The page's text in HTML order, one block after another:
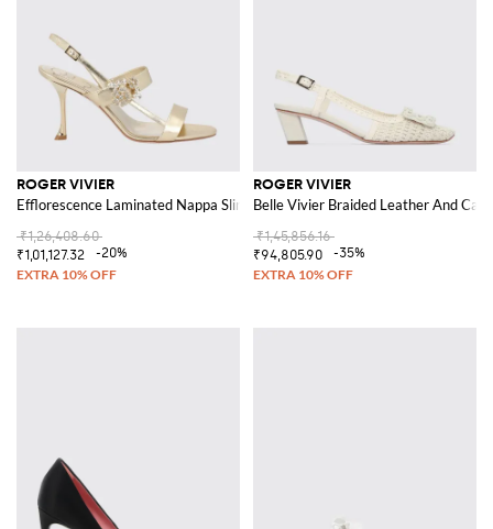
ROGER VIVIER
Efflorescence Laminated Nappa Slingback Sandals with Jewel Buckle
₹1,26,408.60
₹1,01,127.32
-20%
ROGER VIVIER
Belle Vivier Braided Leather And
₹1,45,856.16
₹94,805.90
-35%